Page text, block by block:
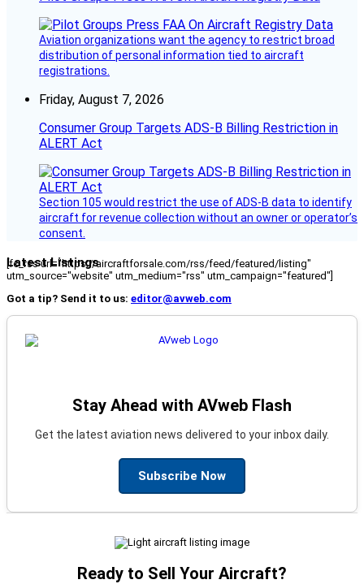
Aviation organizations want the agency to restrict broad
distribution of personal information tied to aircraft
registrations.
Friday, August 7, 2026
Consumer Group Targets ADS-B Billing Restriction in
ALERT Act
Section 105 would restrict the use of ADS-B data to identify
aircraft for revenue collection without an owner or operator’s
consent.
Latest Listings
[fc_rss url="https://aircraftforsale.com/rss/feed/featured/listing"
utm_source="website" utm_medium="rss" utm_campaign="featured"]
Got a tip? Send it to us: editor@avweb.com
Stay Ahead with AVweb Flash
Get the latest aviation news delivered to your inbox daily.
Subscribe Now
Ready to Sell Your Aircraft?